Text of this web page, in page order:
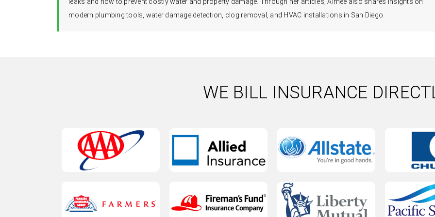
leaks and how to prevent costly water and property damage. Through her articles, Aimee also shares insights on
modern plumbing tools, water damage detection, clog removal, and HVAC installations in San Diego.
WE BILL INSURANCE